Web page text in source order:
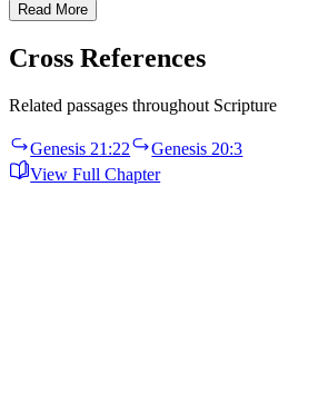
Read More
Cross References
Related passages throughout Scripture
Genesis 21:22
Genesis 20:3
View Full Chapter